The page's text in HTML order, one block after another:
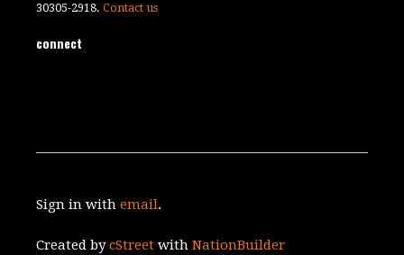
30305-2918.Contact us
connect
Sign in withemail.
Created bycStreet withNationBuilder